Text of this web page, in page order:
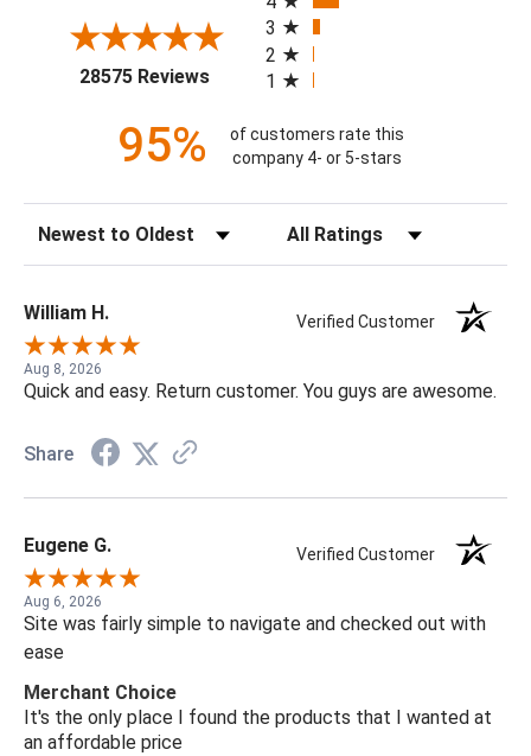
28575 Reviews(opens in a new tab)
3
2
1
95%
of customers rate this
company 4- or 5-stars
Sort Reviews Filter Reviews by Rating
William H. Verified Customer
Aug 8, 2026
Quick and easy. Return customer. You guys are awesome.
Share
Eugene G. Verified Customer
Aug 6, 2026
Site was fairly simple to navigate and checked out with
ease
Merchant Choice
It's the only place I found the products that I wanted at
an affordable price